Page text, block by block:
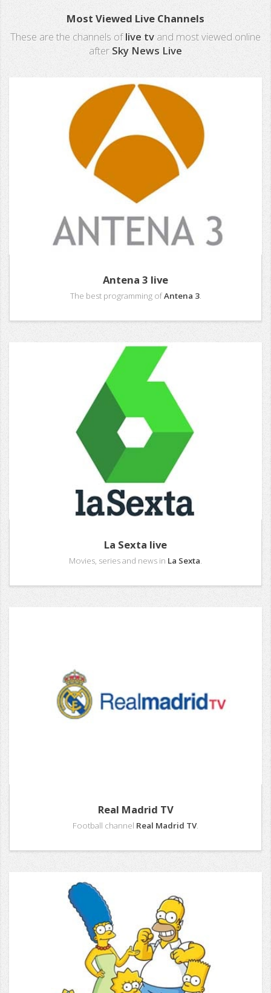
Most Viewed Live Channels
These are the channels oflive tv and most viewed online
after Sky News Live
Antena 3 live
The best programming ofAntena 3.
La Sexta live
Movies, series and news in La Sexta.
Real Madrid TV
Football channel Real Madrid TV.